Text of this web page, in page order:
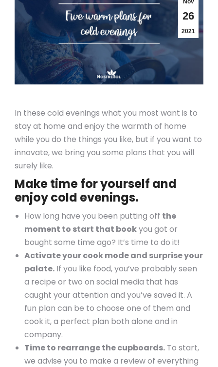
Nov
26
2021
In these cold evenings what you most want is to
stay at home and enjoy the warmth of home
while you do the things you like, but if you want to
innovate, we bring you some plans that you will
surely like.
Make time for yourself and
enjoy cold evenings.
How long have you been putting off the
moment to start that bookyou got or
bought some time ago? It’s time to do it!
Activate your cook mode and surprise your
palate. If you like food, you’ve probably seen
a recipe or two on social media that has
caught your attention and you’ve saved it. A
fun plan can be to choose one of them and
cook it, a perfect plan both alone and in
company.
Time to rearrange the cupboards. To start,
we advise you to make a review of everything